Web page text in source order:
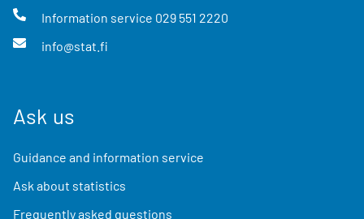
Information service 029 551 2220
info@stat.fi
Ask us
Guidance and information service
Ask about statistics
Frequently asked questions